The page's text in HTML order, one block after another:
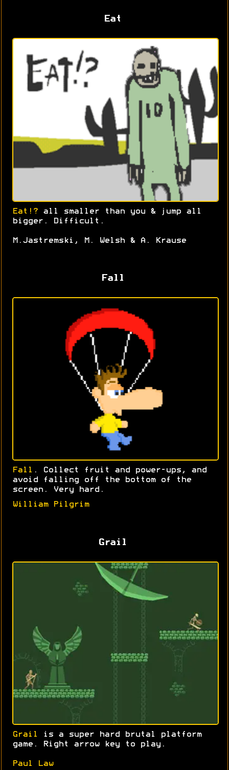
Eat
Eat!? all smaller than you & jump all
bigger. Difficult.
M.Jastremski, M. Welsh & A. Krause
Fall
Fall . Collect fruit and power-ups, and
avoid falling off the bottom of the
screen. Very hard.
William Pilgrim
Grail
Grail
is a super hard brutal platform
game. Right arrow key to play.
Paul Law